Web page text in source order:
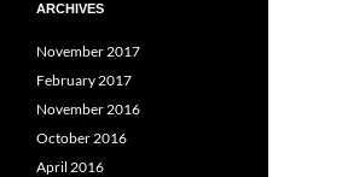
ARCHIVES
November 2017
February 2017
November 2016
October 2016
April 2016